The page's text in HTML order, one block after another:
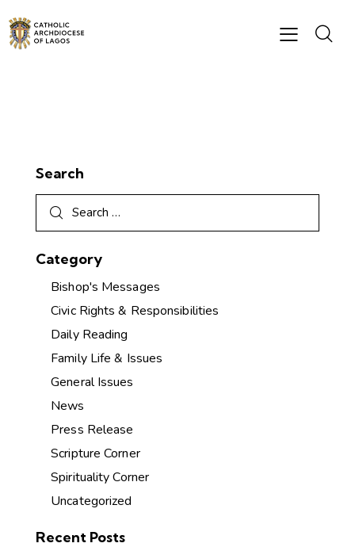
Search
Category
Bishop's Messages
Civic Rights & Responsibilities
Daily Reading
Family Life & Issues
General Issues
News
Press Release
Scripture Corner
Spirituality Corner
Uncategorized
Recent Posts